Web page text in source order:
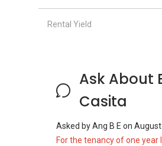
Rental Yield
Ask About
Casita
Asked byAng B E on
For the tenancy of one year